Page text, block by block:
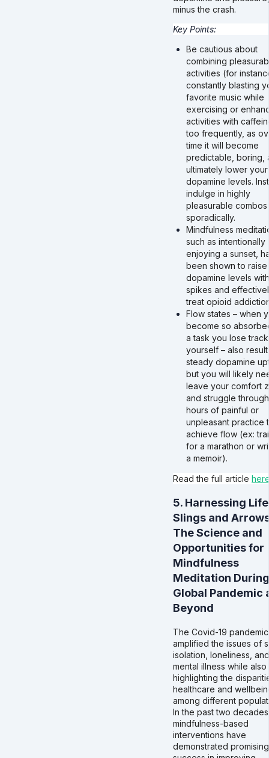
minus the crash.
Key Points:
Be cautious about
combining
activities (for
constantly blasting
favorite music while
exercising or
activities with
too frequently, as
time it will become
predictable, boring,
ultimately lower your
dopamine levels.
indulge in highly
pleasurable combos
sporadically.
Mindfulness
such as intentionally
enjoying a sunset,
been shown to raise
dopamine levels
spikes and
treat opioid
Flow states – when
become so
a task you lose
yourself – also result
steady dopamine
but you will likely
leave your comfort
and struggle through
hours of painful or
unpleasant practice
achieve flow (ex:
for a marathon or
a memoir).
Read the full article
5. Harnessing
Slings and
The Science and
Opportunities for
Mindfulness
Meditation
Global Pandemic
Beyond
The Covid-19
amplified the issues of
isolation, loneliness, and
mental illness while also
highlighting the
healthcare and
among different
In the past two
mindfulness-based
interventions have
demonstrated promising